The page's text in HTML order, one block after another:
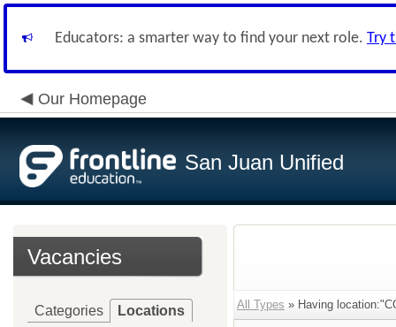
Educators: a smarter way to find your next role. Try
Our Homepage
San Juan Unified
Vacancies
Categories Locations All Types » Having